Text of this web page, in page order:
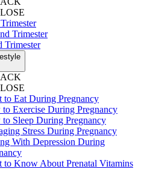
Trimester
Trimester
to Eat During Pregnancy
Exercise During Pregnancy
Sleep During Pregnancy
Stress During Pregnancy
With Depression During
to Know About Prenatal Vitamins